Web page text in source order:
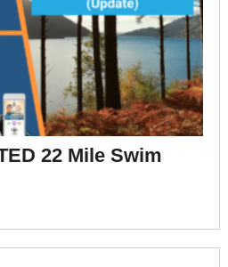
22 Mile Swim